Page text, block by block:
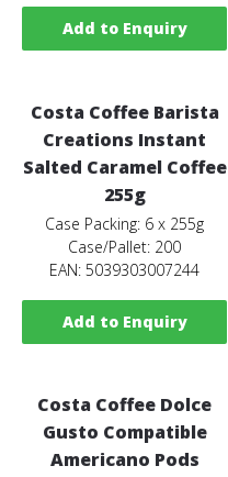
Add to Enquiry
Costa Coffee Barista
Creations Instant
Salted Caramel Coffee
255g
Case Packing: 6 x 255g
Case/Pallet: 200
EAN: 5039303007244
Add to Enquiry
Costa Coffee Dolce
Gusto Compatible
Americano Pods